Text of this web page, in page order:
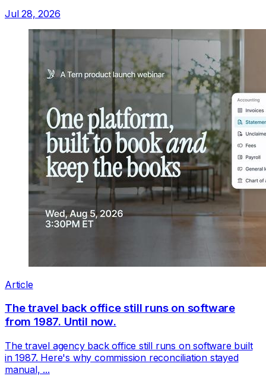
Jul 28, 2026
Article
The travel back office still runs on software
from 1987. Until now.
The travel agency back office still runs on software built
in 1987. Here's why commission reconciliation stayed
manual, ...